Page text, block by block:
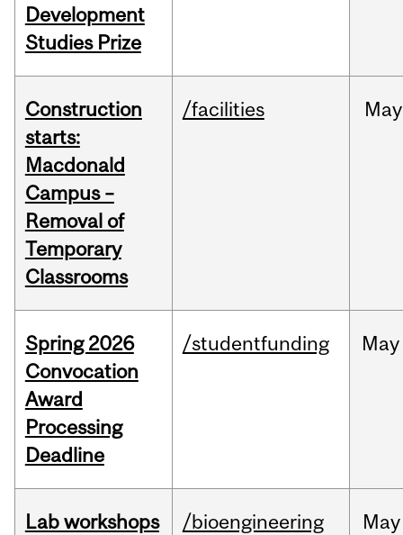
Development
Studies Prize
Construction
starts:
Macdonald
Campus –
Removal of
Temporary
Classrooms
/facilities May
Spring 2026
Convocation
Award
Processing
Deadline
/studentfunding May
Lab workshops
/bioengineering May